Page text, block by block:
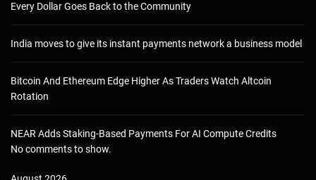
Every Dollar Goes Back to the Community
India moves to give its instant payments network a business model
Bitcoin And Ethereum Edge Higher As Traders Watch Altcoin
Rotation
NEAR Adds Staking-Based Payments For AI Compute Credits
No comments to show.